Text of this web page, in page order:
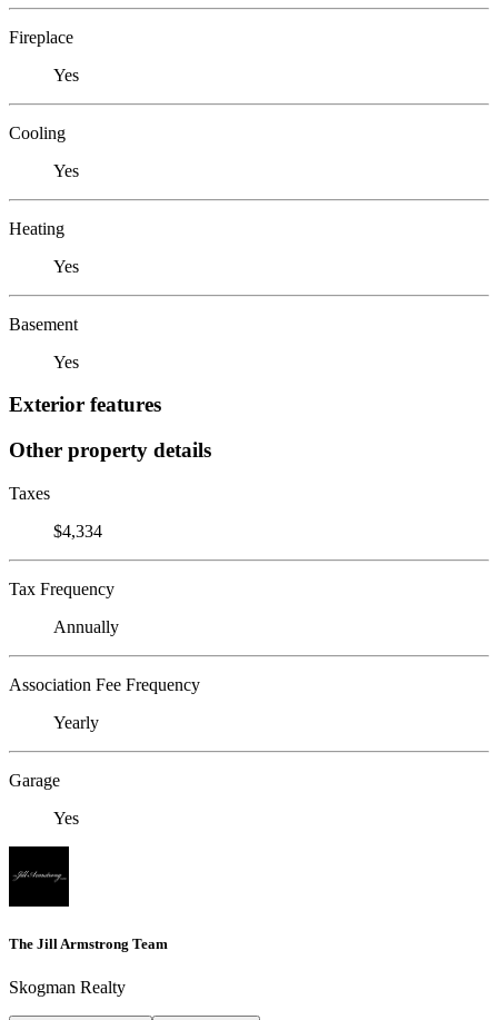
Fireplace
Yes
Cooling
Yes
Heating
Yes
Basement
Yes
Exterior features
Other property details
Taxes
$4,334
Tax Frequency
Annually
Association Fee Frequency
Yearly
Garage
Yes
The Jill Armstrong Team
Skogman Realty